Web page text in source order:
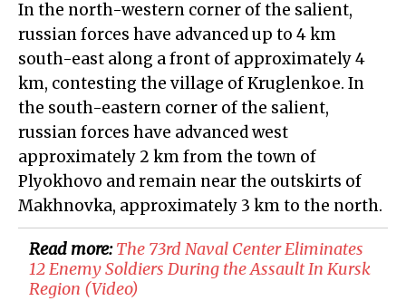
In the north-western corner of the salient,
russian forces have advanced up to 4 km
south-east along a front of approximately 4
km, contesting the village of Kruglenkoe. In
the south-eastern corner of the salient,
russian forces have advanced west
approximately 2 km from the town of
Plyokhovo and remain near the outskirts of
Makhnovka, approximately 3 km to the north.
Read more:​The 73rd Naval Center Eliminates
12 Enemy Soldiers During the Assault In Kursk
Region (Video)